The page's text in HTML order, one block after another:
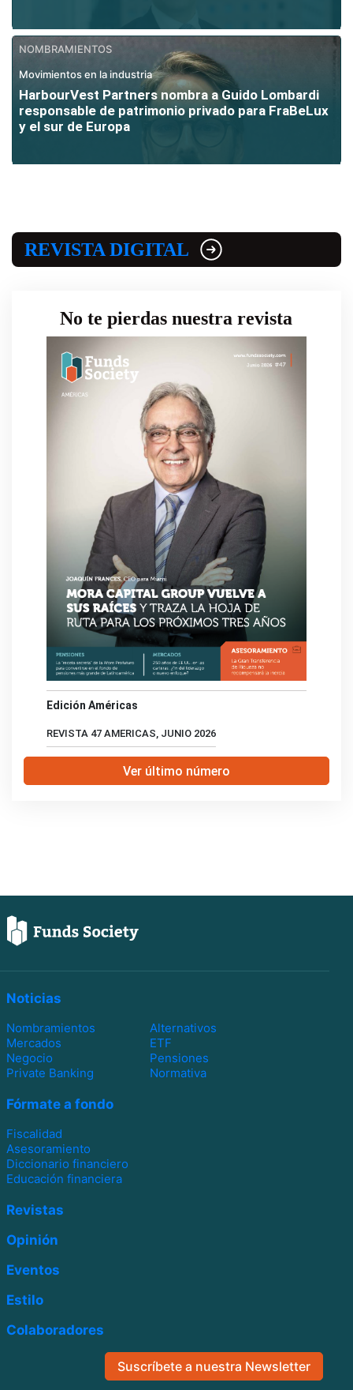
NOMBRAMIENTOS
Movimientos en la industria
HarbourVest Partners nombra a Guido Lombardi
responsable de patrimonio privado para FraBeLux
y el sur de Europa
REVISTA DIGITAL
No te pierdas nuestra revista
Edición Américas
REVISTA 47 AMERICAS, JUNIO 2026
Ver último número
Noticias
Nombramientos
Alternativos
Mercados
ETF
Negocio
Pensiones
Private Banking
Normativa
Fórmate a fondo
Fiscalidad
Asesoramiento
Diccionario financiero
Educación financiera
Revistas
Opinión
Eventos
Estilo
Colaboradores
Suscríbete a nuestra Newsletter